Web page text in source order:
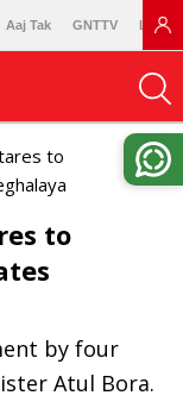
Aaj Tak GNTTV
to
to
by four
Atul Bora.